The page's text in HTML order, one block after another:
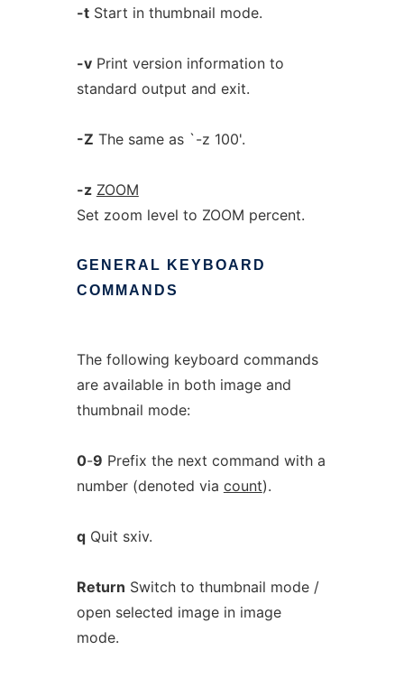
-tStart in thumbnail mode.
-vPrint version information to
standard output and exit.
-Z The same as `-z 100'.
-z ZOOM
Set zoom level to ZOOM percent.
GENERAL
KEYBOARD
COMMANDS
The following keyboard commands
are available in both image and
thumbnail mode:
0-9 Prefix the next command with a
number (denoted via count).
qQuit sxiv.
Return Switch to thumbnail mode /
open selected image in image
mode.